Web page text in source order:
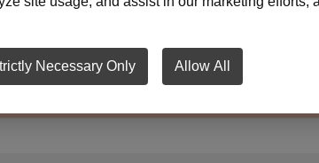
in grey, are one size fits all and feature the Mary
at each wrist. Pairs perfectly with the Knit Pom Pom
9.5" x 5.5".
Necessary Only Allow All